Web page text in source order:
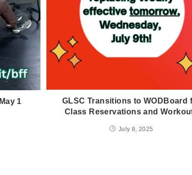
1
GLSC Transitions to WODBoard
Class Reservations and
July 8, 2025